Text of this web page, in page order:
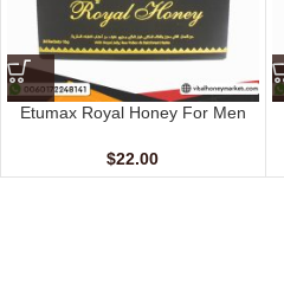
Etumax Royal Honey For Men
$22.00